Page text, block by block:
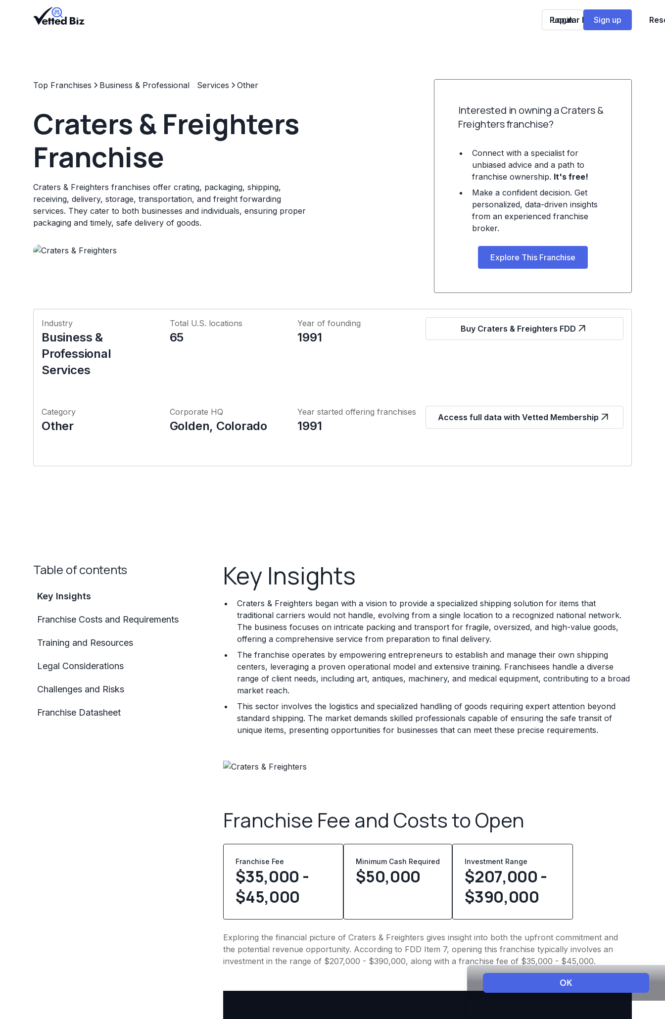
Popular Franchises
Login Sign up
Top Franchises Business & Professional Services Other
Craters & Freighters
Franchise
Craters & Freighters franchises offer crating, packaging, shipping,
receiving, delivery, storage, transportation, and freight forwarding
services. They cater to both businesses and individuals, ensuring proper
packaging and timely, safe delivery of goods.
Interested in owning a Craters &
Freighters franchise?
Connect with a specialist for
unbiased advice and a path to
franchise ownership. It's free!
Make a confident decision. Get
personalized, data-driven insights
from an experienced franchise
broker.
Explore This Franchise
Industry
Business &
Professional
Services
Total U.S. locations
65
Year of founding
1991
Buy Craters & Freighters FDD
Category
Other
Corporate HQ
Golden, Colorado
Year started offering franchises
1991
Access full data with Vetted Membership
Table of contents
Key Insights
Franchise Costs and Requirements
Training and Resources
Legal Considerations
Challenges and Risks
Franchise Datasheet
Key Insights
Craters & Freighters began with a vision to provide a specialized shipping solution for items that
traditional carriers would not handle, evolving from a single location to a recognized national network.
The business focuses on intricate packing and transport for fragile, oversized, and high-value goods,
offering a comprehensive service from preparation to final delivery.
The franchise operates by empowering entrepreneurs to establish and manage their own shipping
centers, leveraging a proven operational model and extensive training. Franchisees handle a diverse
range of client needs, including art, antiques, machinery, and medical equipment, contributing to a broad
market reach.
This sector involves the logistics and specialized handling of goods requiring expert attention beyond
standard shipping. The market demands skilled professionals capable of ensuring the safe transit of
unique items, presenting opportunities for businesses that can meet these precise requirements.
Franchise Fee and Costs to Open
Franchise Fee
$35,000 -
$45,000
Minimum Cash Required
$50,000
Investment Range
$207,000 -
$390,000
Exploring the financial picture of Craters & Freighters gives insight into both the upfront commitment and
the potential revenue opportunity. According to FDD Item 7, opening this franchise typically involves an
investment in the range of $207,000 - $390,000, along with a franchise fee of $35,000 - $45,000.